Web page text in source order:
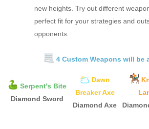
new heights. Try out different
perfect fit for your strategies and
opponents.
4 Custom Weapons will be
Serpent's Bite
Diamond Sword
Dawn
Breaker Axe
Diamond Axe